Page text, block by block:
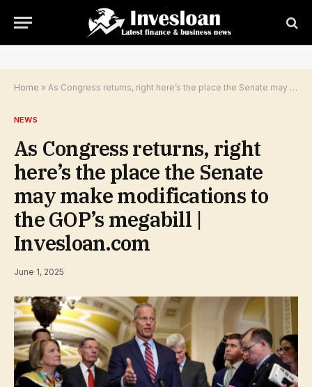
Home » As Congress returns, right here’s the place the Senate may make modifications to the GOP’s megabill | Invesloan.com
NEWS
As Congress returns, right
here’s the place the Senate
may make modifications to
the GOP’s megabill |
Invesloan.com
June 1, 2025